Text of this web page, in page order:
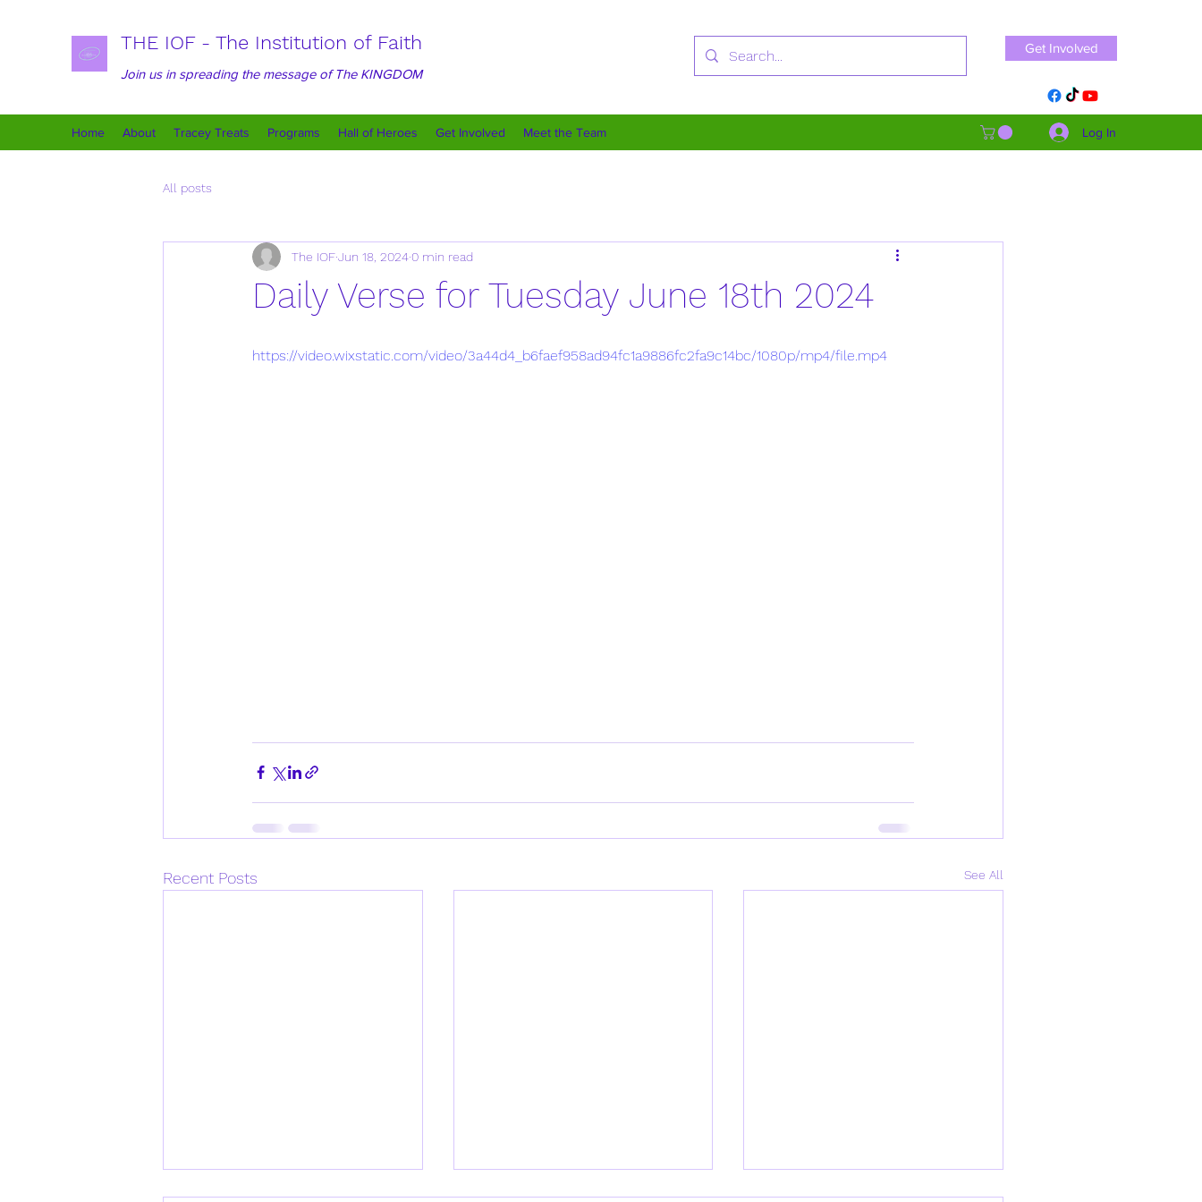
THE IOF - The Institution of Faith
Join us in spreading the message of The KINGDOM
Get Involved
Home About Tracey Treats Programs Hall of Heroes Get Involved Meet the Team Log In
All posts
Daily Verse for Tuesday June 18th 2024
The IOFJun 18, 20240 min read
https://video.wixstatic.com/video/3a44d4_b6faef958ad94fc1a9886fc2fa9c14bc/1080p/mp4/file.mp4
Recent Posts See All